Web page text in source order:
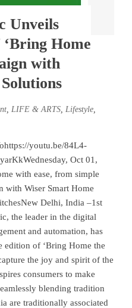
Unveils
Home
with
, LIFE & ARTS, Lifestyle,
youtu.be/84L4-
Oct 01,
with ease, from simple
with Wiser Smart Home
Delhi, India –1st
the leader in the digital
and automation, has
edition of ‘Bring Home the
the joy and spirit of the
consumers to make
blending tradition
are traditionally associated